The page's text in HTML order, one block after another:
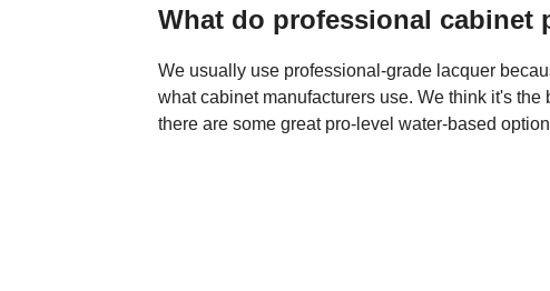
What do professional cabinet
We usually use professional-grade lacquer
what cabinet manufacturers use. We think it's
there are some great pro-level water-based